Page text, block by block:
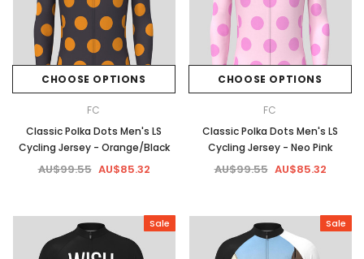
CHOOSE OPTIONS
FC
Classic Polka Dots Men's LS
Cycling Jersey - Orange/Black
AU$99.55 AU$85.32
CHOOSE OPTIONS
FC
Classic Polka Dots Men's LS
Cycling Jersey - Neo Pink
AU$99.55 AU$85.32
Sale Sale